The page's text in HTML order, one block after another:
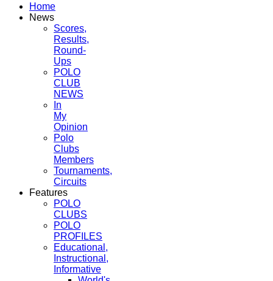
Home
News
Scores,
Results,
Round-
Ups
POLO
CLUB
NEWS
In
My
Opinion
Polo
Clubs
Members
Tournaments,
Circuits
Features
POLO
CLUBS
POLO
PROFILES
Educational,
Instructional,
Informative